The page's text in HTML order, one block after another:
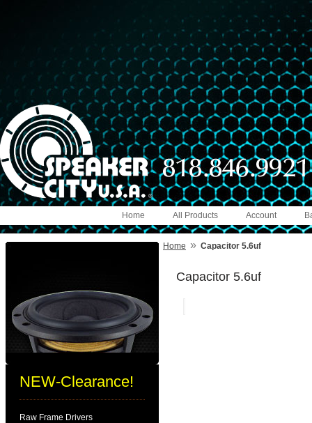
Account
All Products
Home
NEW-Clearance!
Raw Frame Drivers
Home » Capacitor 5.6uf
Capacitor 5.6uf